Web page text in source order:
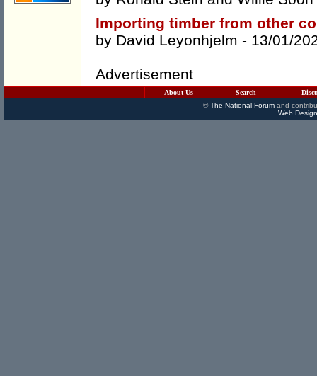
Importing timber from other
by David Leyonhjelm - 13/01/
Advertisement
About Us Search
©The National Forumand
Web